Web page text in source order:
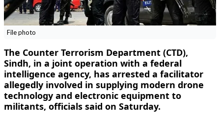
File photo
The Counter Terrorism Department (CTD),
Sindh, in a joint operation with a federal
intelligence agency, has arrested a facilitator
allegedly involved in supplying modern drone
technology and electronic equipment to
militants, officials said on Saturday.